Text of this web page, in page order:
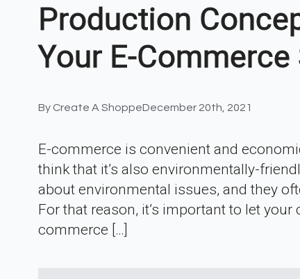
Production
Your E-Commerce
By Create A ShoppeDecember 20th, 2021
E-commerce is convenient and
think that it’s also environmentally-
about environmental issues, and they
For that reason, it’s important to let
commerce […]